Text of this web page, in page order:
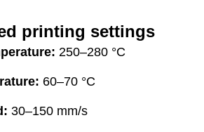
printing settings
250–280 °C
60–70 °C
30–150 mm/s